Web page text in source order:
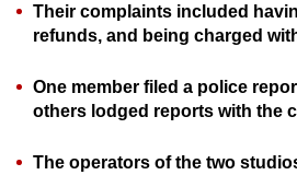
Their complaints included
refunds, and being charged
One member filed a police
others lodged reports with the
The operators of the two
To
upgrade
to
supported